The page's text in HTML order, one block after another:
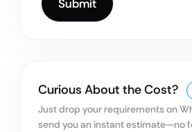
Curious About the Cost?
Just drop your requirements on
send you an instant estimate—no